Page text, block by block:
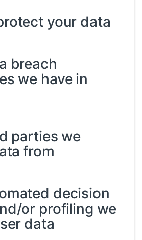
your data
breach
we have in
parties we
from
decision
or profiling we
data